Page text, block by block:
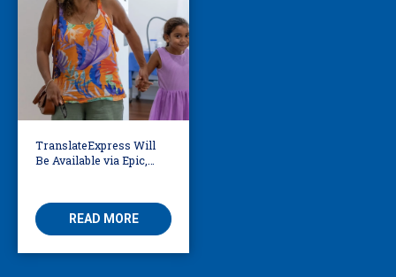
TranslateExpress Will
Be Available via Epic,
READ MORE